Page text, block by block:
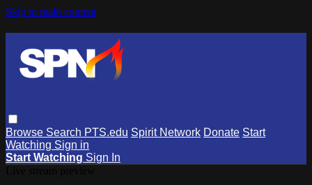
Skip to main content
Browse Search PTS.edu Spirit Network Donate Start
Watching Sign in
Start Watching Sign In